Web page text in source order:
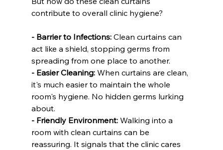
contribute to overall clinic hygiene?
- Barrier to Infections: Clean curtains can
act like a shield, stopping germs from
spreading from one place to another.
- Easier Cleaning: When curtains are clean,
it's much easier to maintain the whole
room's hygiene. No hidden germs lurking
about.
- Friendly Environment: Walking into a
room with clean curtains can be
reassuring. It signals that the clinic cares